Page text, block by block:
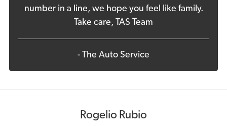
number in a line, we hope you feel like family.
Take care, TAS Team
- The Auto Service
Rogelio Rubio